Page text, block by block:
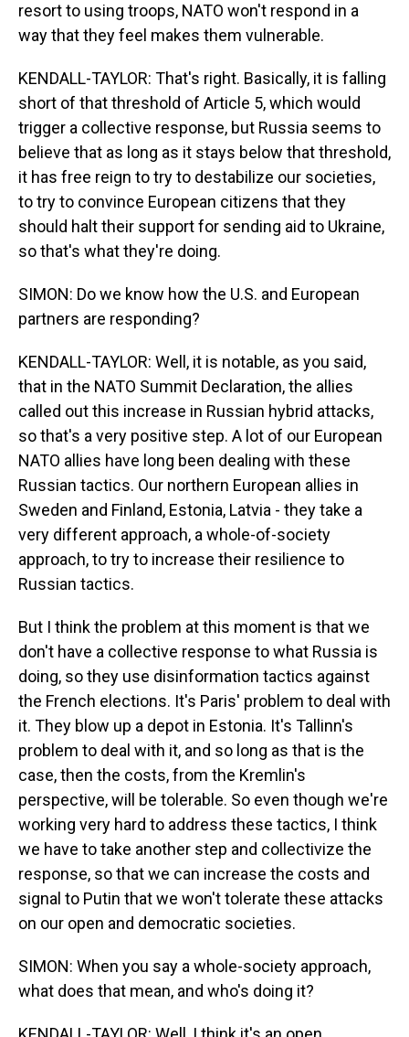
resort to using troops, NATO won't respond in a
way that they feel makes them vulnerable.
KENDALL-TAYLOR: That's right. Basically, it is falling
short of that threshold of Article 5, which would
trigger a collective response, but Russia seems to
believe that as long as it stays below that threshold,
it has free reign to try to destabilize our societies,
to try to convince European citizens that they
should halt their support for sending aid to Ukraine,
so that's what they're doing.
SIMON: Do we know how the U.S. and European
partners are responding?
KENDALL-TAYLOR: Well, it is notable, as you said,
that in the NATO Summit Declaration, the allies
called out this increase in Russian hybrid attacks,
so that's a very positive step. A lot of our European
NATO allies have long been dealing with these
Russian tactics. Our northern European allies in
Sweden and Finland, Estonia, Latvia - they take a
very different approach, a whole-of-society
approach, to try to increase their resilience to
Russian tactics.
But I think the problem at this moment is that we
don't have a collective response to what Russia is
doing, so they use disinformation tactics against
the French elections. It's Paris' problem to deal with
it. They blow up a depot in Estonia. It's Tallinn's
problem to deal with it, and so long as that is the
case, then the costs, from the Kremlin's
perspective, will be tolerable. So even though we're
working very hard to address these tactics, I think
we have to take another step and collectivize the
response, so that we can increase the costs and
signal to Putin that we won't tolerate these attacks
on our open and democratic societies.
SIMON: When you say a whole-society approach,
what does that mean, and who's doing it?